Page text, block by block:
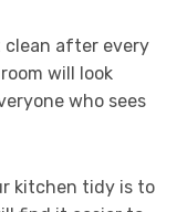
clean after every
will look
who sees
kitchen tidy is to